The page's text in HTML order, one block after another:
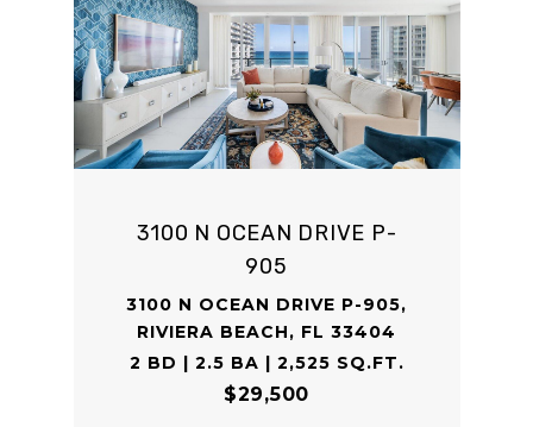
3100 N OCEAN DRIVE P-
905
3100 N OCEAN DRIVE P-905,
RIVIERA BEACH, FL 33404
2 BD | 2.5 BA | 2,525 SQ.FT.
$29,500